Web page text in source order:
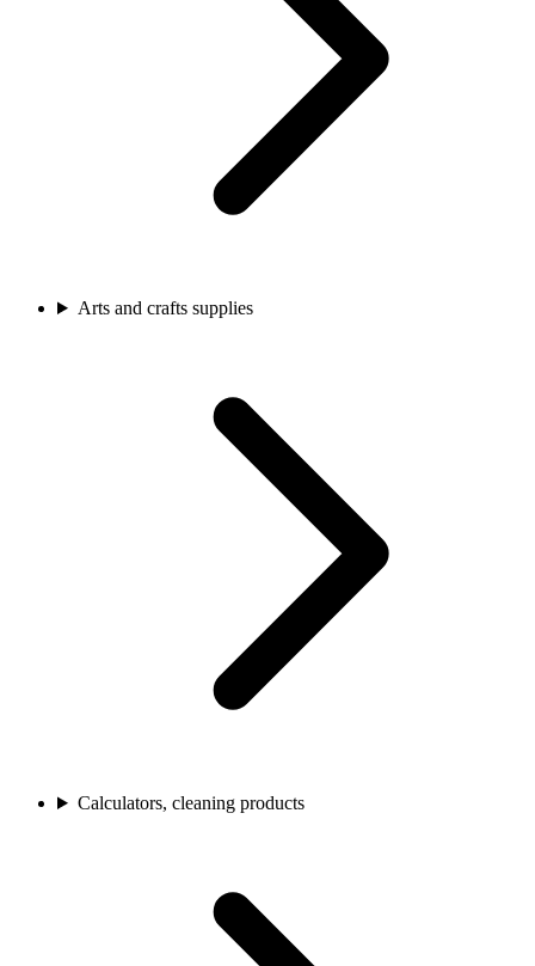
Arts and crafts supplies
Calculators, cleaning products